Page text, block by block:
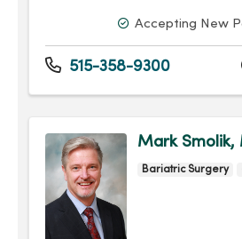
Accepting New
515-358-9300
Mark Smolik,
Bariatric Surgery